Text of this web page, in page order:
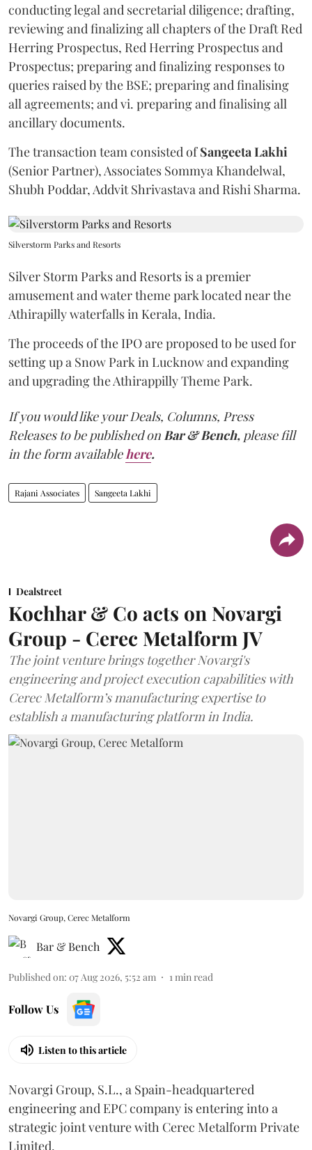
conducting legal and secretarial diligence; drafting,
reviewing and finalizing all chapters of the Draft Red
Herring Prospectus, Red Herring Prospectus and
Prospectus; preparing and finalizing responses to
queries raised by the BSE; preparing and finalising
all agreements; and vi. preparing and finalising all
ancillary documents.
The transaction team consisted ofSangeeta Lakhi
(Senior Partner), Associates Sommya Khandelwal,
Shubh Poddar, Addvit Shrivastava and Rishi Sharma.
Silverstorm Parks and Resorts
Silver Storm Parks and Resorts is a premier
amusement and water theme park located near the
Athirapilly waterfalls in Kerala, India.
The proceeds of the IPO are proposed to be used for
setting up a Snow Park in Lucknow and expanding
and upgrading the Athirappilly Theme Park.
If you would like your Deals, Columns, Press
Releases to be published on Bar & Bench, please fill
in the form available here.
Rajani Associates Sangeeta Lakhi
Dealstreet
Kochhar & Co acts on Novargi
Group - Cerec Metalform JV
The joint venture brings together Novargi's
engineering and project execution capabilities with
Cerec Metalform’s manufacturing expertise to
establish a manufacturing platform in India.
Novargi Group, Cerec Metalform
Bar & Bench
Published on: 07 Aug 2026, 5:52 am 1min read
Follow Us
Listen to this article
Novargi Group, S.L., a Spain-headquartered
engineering and EPC company is entering into a
strategic joint venture with Cerec Metalform Private
Limited.